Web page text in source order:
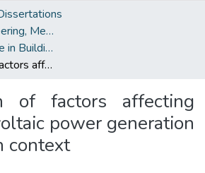
Faculty of Engineering, Mechanical Engineering
Master of Science in Building Services Engineering
Investigation of factors affecting solar photovoltaic power generation in Sri Lankan context
of factors affecting
power generation
context